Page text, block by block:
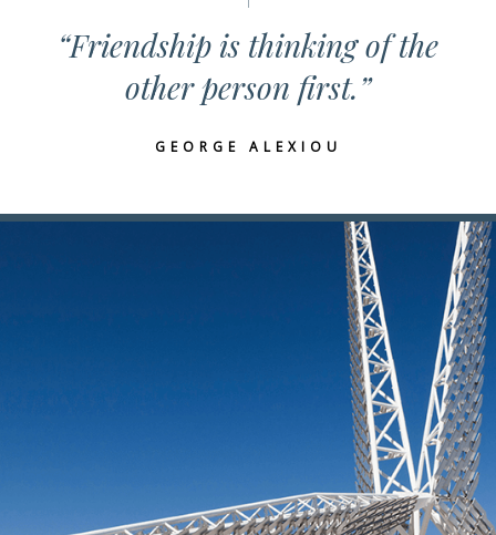
“Friendship is thinking of the
other person first.”
GEORGE ALEXIOU